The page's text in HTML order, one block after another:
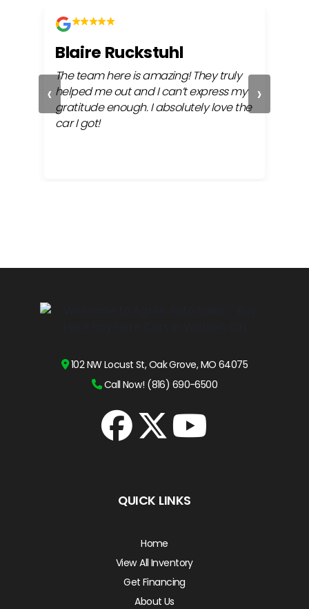
‹
Blaire Ruckstuhl
The team here is amazing! They truly
helped me out and I can’t express my
gratitude enough. I absolutely love the
car I got!
›
102 NW Locust St, Oak Grove, MO 64075
Call Now! (816) 690-6500
QUICK LINKS
Home
View All Inventory
Get Financing
About Us